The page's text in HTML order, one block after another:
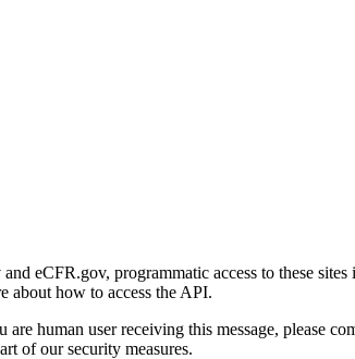
eCFR.gov, programmatic access to these
about how to access the API.
are human user receiving this message,
of our security measures.